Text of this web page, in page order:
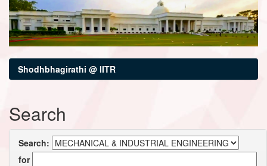
Shodhbhagirathi @ IITR
Search
Search:
for